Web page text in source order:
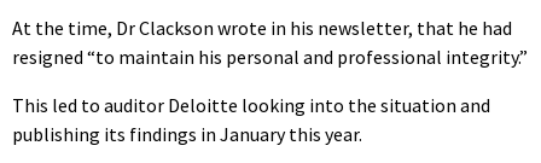
At the time, Dr Clackson wrote in his newsletter, that he had
resigned “to maintain his personal and professional integrity.”
This led to auditor Deloitte looking into the situation and
publishing its findings in January this year.